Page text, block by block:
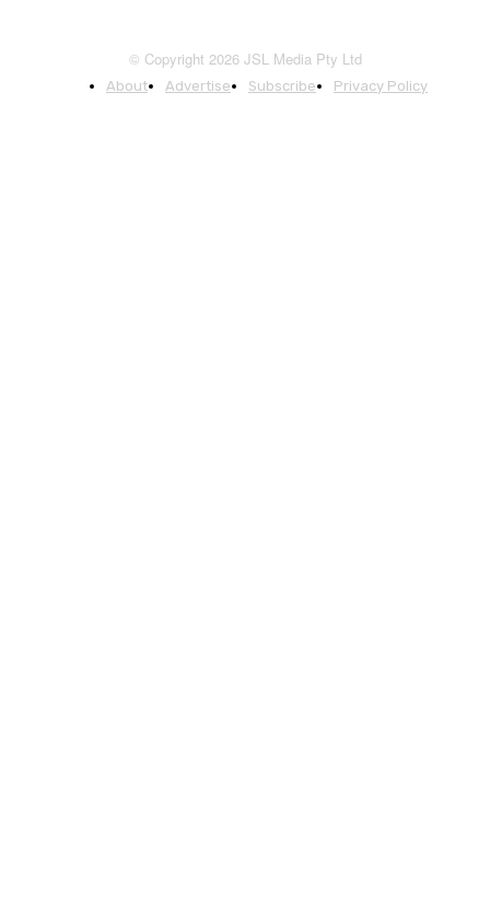
© Copyright 2026 JSL Media Pty Ltd
About Advertise Subscribe Privacy Policy